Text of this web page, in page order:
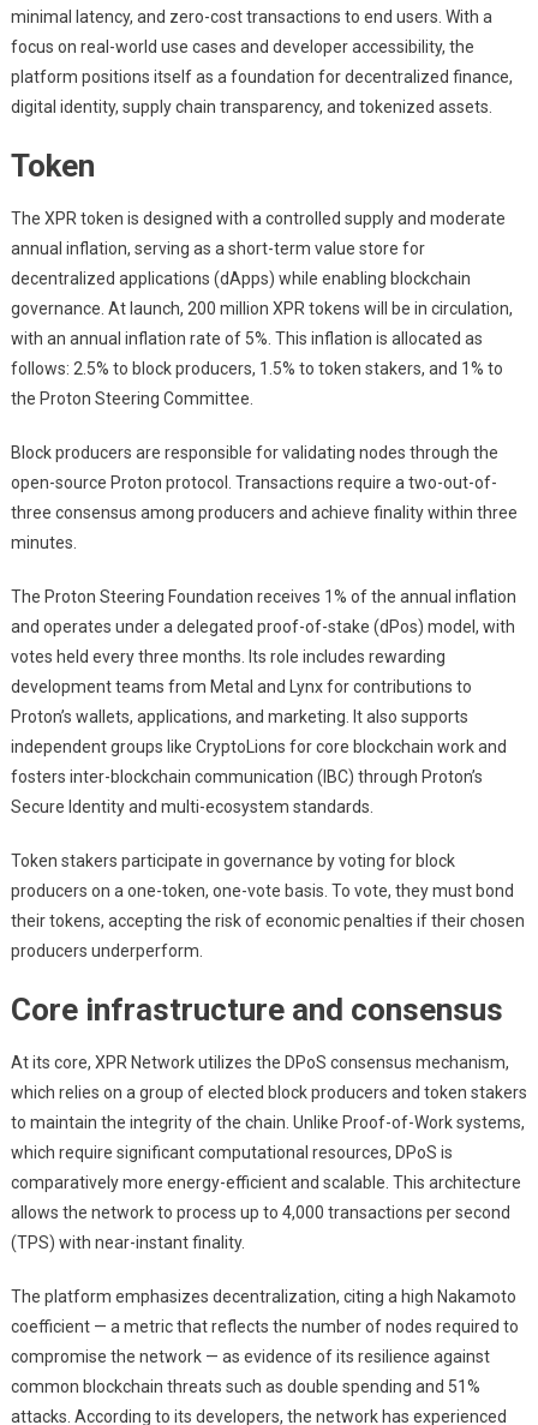
minimal latency, and zero-cost transactions to end users. With a
focus on real-world use cases and developer accessibility, the
platform positions itself as a foundation for decentralized finance,
digital identity, supply chain transparency, and tokenized assets.
Token
The XPR token is designed with a controlled supply and moderate
annual inflation, serving as a short-term value store for
decentralized applications (dApps) while enabling blockchain
governance. At launch, 200 million XPR tokens will be in circulation,
with an annual inflation rate of 5%. This inflation is allocated as
follows: 2.5% to block producers, 1.5% to token stakers, and 1% to
the Proton Steering Committee.
Block producers are responsible for validating nodes through the
open-source Proton protocol. Transactions require a two-out-of-
three consensus among producers and achieve finality within three
minutes.
The Proton Steering Foundation receives 1% of the annual inflation
and operates under a delegated proof-of-stake (dPos) model, with
votes held every three months. Its role includes rewarding
development teams from Metal and Lynx for contributions to
Proton’s wallets, applications, and marketing. It also supports
independent groups like CryptoLions for core blockchain work and
fosters inter-blockchain communication (IBC) through Proton’s
Secure Identity and multi-ecosystem standards.
Token stakers participate in governance by voting for block
producers on a one-token, one-vote basis. To vote, they must bond
their tokens, accepting the risk of economic penalties if their chosen
producers underperform.
Core infrastructure and consensus
At its core, XPR Network utilizes the DPoS consensus mechanism,
which relies on a group of elected block producers and token stakers
to maintain the integrity of the chain. Unlike Proof-of-Work systems,
which require significant computational resources, DPoS is
comparatively more energy-efficient and scalable. This architecture
allows the network to process up to 4,000 transactions per second
(TPS) with near-instant finality.
The platform emphasizes decentralization, citing a high Nakamoto
coefficient — a metric that reflects the number of nodes required to
compromise the network — as evidence of its resilience against
common blockchain threats such as double spending and 51%
attacks. According to its developers, the network has experienced